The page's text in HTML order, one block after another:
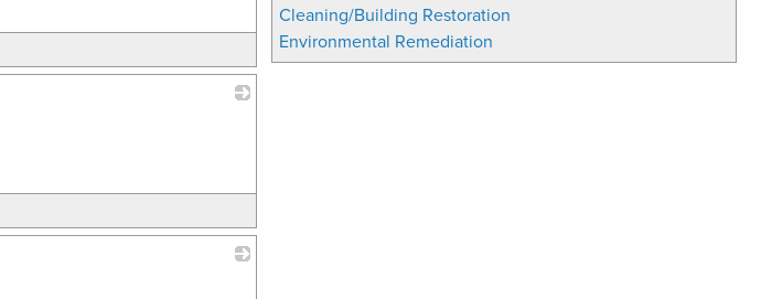
Cleaning/Building Restoration
Environmental Remediation